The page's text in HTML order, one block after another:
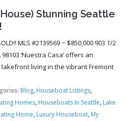
Stunning Seattle
MLS #2139569 ~ $850,000 903 1/2
‘Nuestra Casa’ offers an
living in the vibrant Fremont
Blog, Houseboat Listings,
Homes, Houseboats In Seattle, Lake
Home, Luxury Houseboat, My